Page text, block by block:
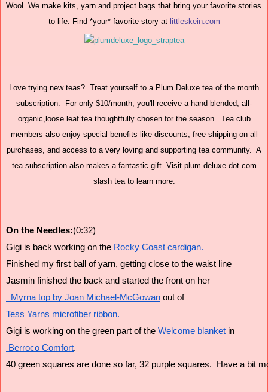
Wool. We make kits, yarn and project bags that bring your favorite stories
to life. Find *your* favorite story at littleskein.com
Love trying new teas? Treat yourself to a Plum Deluxe tea of the month
subscription. For only $10/month, you'll receive a hand blended, all-
organic,loose leaf tea thoughtfully chosen for the season. Tea club
members also enjoy special benefits like discounts, free shipping on all
purchases, and access to a very loving and supporting tea community. A
tea subscription also makes a fantastic gift. Visit plum deluxe dot com
slash tea to learn more.
On the Needles:(0:32)
Gigi is back working on the Rocky Coast cardigan.
Finished my first ball of yarn, getting close to the waist line
Jasmin finished the back and started the front on her
Myrna top by Joan Michael-McGowan out of
Tess Yarns microfiber ribbon.
Gigi is working on the green part of the Welcome blanket in
Berroco Comfort.
40 green squares are done so far, 32 purple squares.  Have a bit